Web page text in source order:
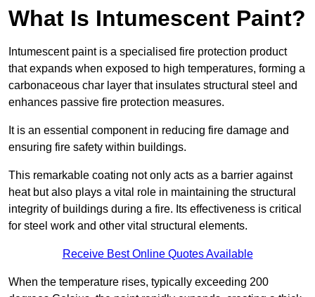
What Is Intumescent Paint?
Intumescent paint is a specialised fire protection product
that expands when exposed to high temperatures, forming a
carbonaceous char layer that insulates structural steel and
enhances passive fire protection measures.
It is an essential component in reducing fire damage and
ensuring fire safety within buildings.
This remarkable coating not only acts as a barrier against
heat but also plays a vital role in maintaining the structural
integrity of buildings during a fire. Its effectiveness is critical
for steel work and other vital structural elements.
Receive Best Online Quotes Available
When the temperature rises, typically exceeding 200